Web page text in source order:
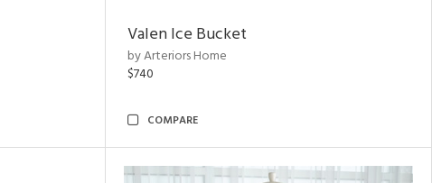
Valen Ice Bucket
by Arteriors Home
$740
COMPARE